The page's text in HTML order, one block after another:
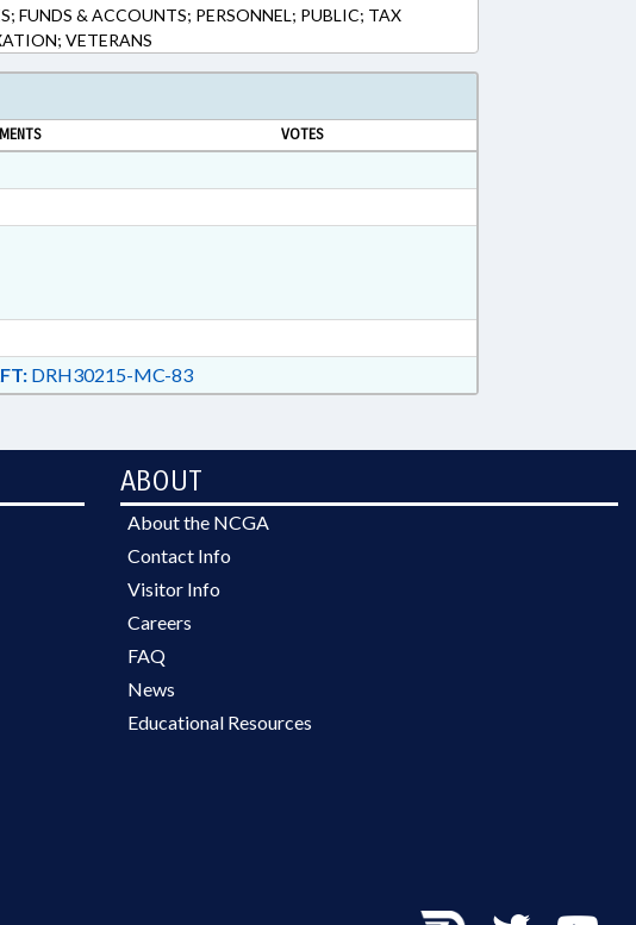
FUNDS & ACCOUNTS; PERSONNEL; PUBLIC; TAX
VETERANS
VOTES
DRH30215-MC-83
ABOUT
About the NCGA
Contact Info
Visitor Info
Careers
FAQ
News
Educational Resources